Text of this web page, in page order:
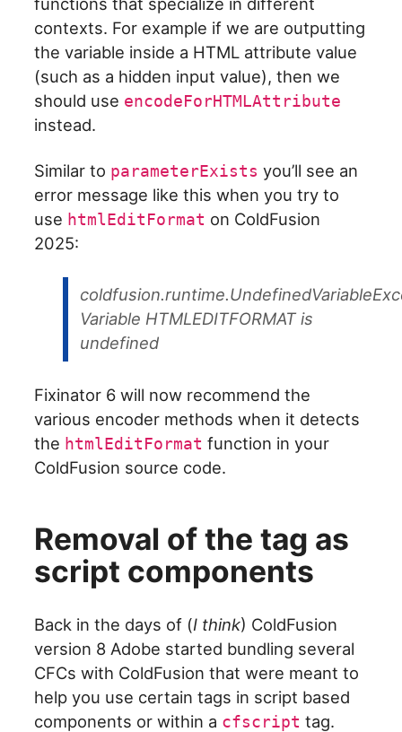
contexts. For example if we are outputting
the variable inside a HTML attribute value
(such as a hidden input value), then we
should use encodeForHTMLAttribute
instead.
Similar to parameterExists you’ll see an
error message like this when you try to
use htmlEditFormat on ColdFusion
2025:
Variable HTMLEDITFORMAT is
undefined
Fixinator 6 will now recommend the
various encoder methods when it detects
the htmlEditFormat function in your
ColdFusion source code.
Removal of the tag as
script components
Back in the days of (I think) ColdFusion
version 8 Adobe started bundling several
CFCs with ColdFusion that were meant to
help you use certain tags in script based
components or within a cfscript tag.